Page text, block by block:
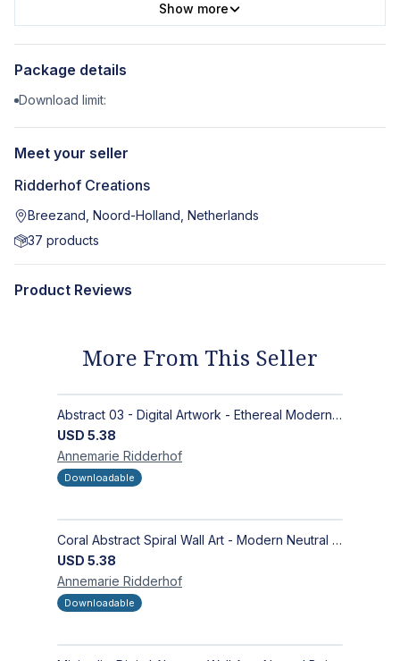
Show more
Package details
Download limit:
Meet your seller
Ridderhof Creations
Breezand, Noord-Holland, Netherlands
37 products
Product Reviews
More From This Seller
Abstract 03 - Digital Artwork - Ethereal Modern Wall Art with Organic Patterns and Earthy Tones
USD 5.38
Annemarie Ridderhof
Downloadable
Coral Abstract Spiral Wall Art - Modern Neutral Digital Artwork for Sophisticated Interiors
USD 5.38
Annemarie Ridderhof
Downloadable